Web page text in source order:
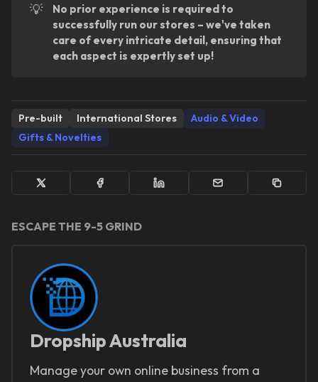
💡
No prior experience is required to
successfully run our stores – we've taken
care of every intricate detail, ensuring that
each aspect is expertly set up!
Pre-built International Stores
Audio & Video
Gifts & Novelties
ESCAPE THE 9-5 GRIND
Dropship Australia
Manage your own online business from a